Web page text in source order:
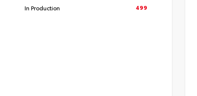
In Production
499